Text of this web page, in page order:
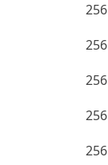
256
256
256
256
256